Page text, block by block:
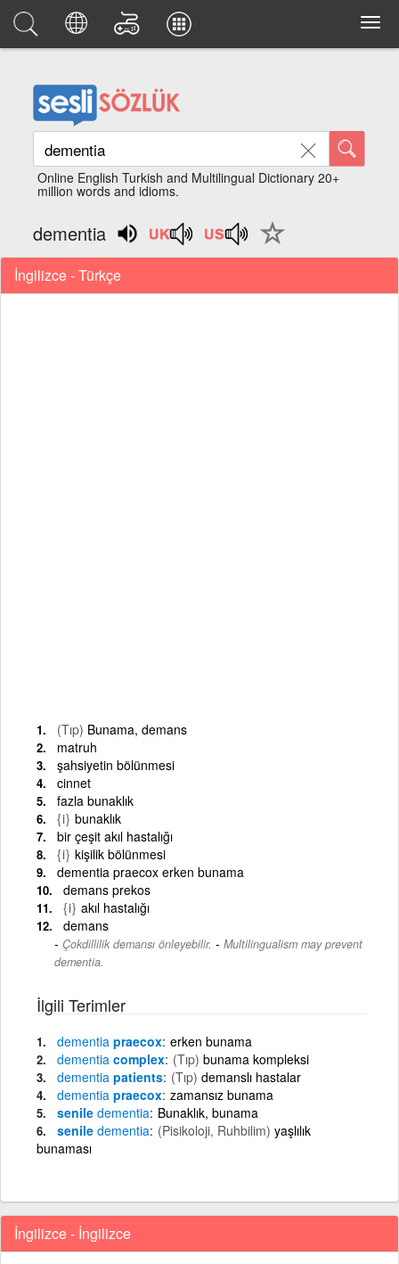
Online English Turkish and Multilingual Dictionary 20+
million words and idioms.
dementia
İngilizce - Türkçe
(Tıp) Bunama, demans
matruh
şahsiyetin bölünmesi
cinnet
fazla bunaklık
{i} bunaklık
bir çeşit akıl hastalığı
{i} kişilik bölünmesi
dementia praecox erken bunama
demans prekos
{i} akıl hastalığı
demans
Çokdillilik demansı önleyebilir. - Multilingualism may prevent
dementia.
İlgili Terimler
dementia praecox erken bunama
dementia complex (Tıp) bunama kompleksi
dementia patients (Tıp) demanslı hastalar
dementia praecox zamansız bunama
senile dementia Bunaklık, bunama
senile dementia (Pisikoloji, Ruhbilim) yaşlılık
bunaması
İngilizce - İngilizce